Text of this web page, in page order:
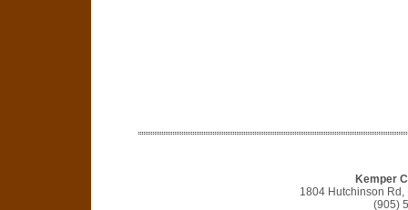
Kemper
1804 Hutchinson Rd,
(905)